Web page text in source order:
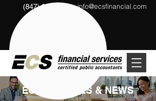
(847) 291-1333 info@ecsfinancial.com
ECS ARTICLES & NEWS